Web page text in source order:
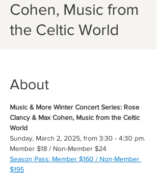
Cohen, Music from
the Celtic World
About
Music & More Winter Concert Series: Rose
Clancy & Max Cohen, Music from the Celtic
World
Sunday, March 2, 2025, from 3:30 - 4:30 pm.
Member $18 / Non-Member $24
Season Pass: Member $160 / Non-Member
$195